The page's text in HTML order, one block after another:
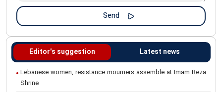
Editor's suggestion Latest news
Lebanese women, resistance mourners assemble at Imam Reza
Shrine